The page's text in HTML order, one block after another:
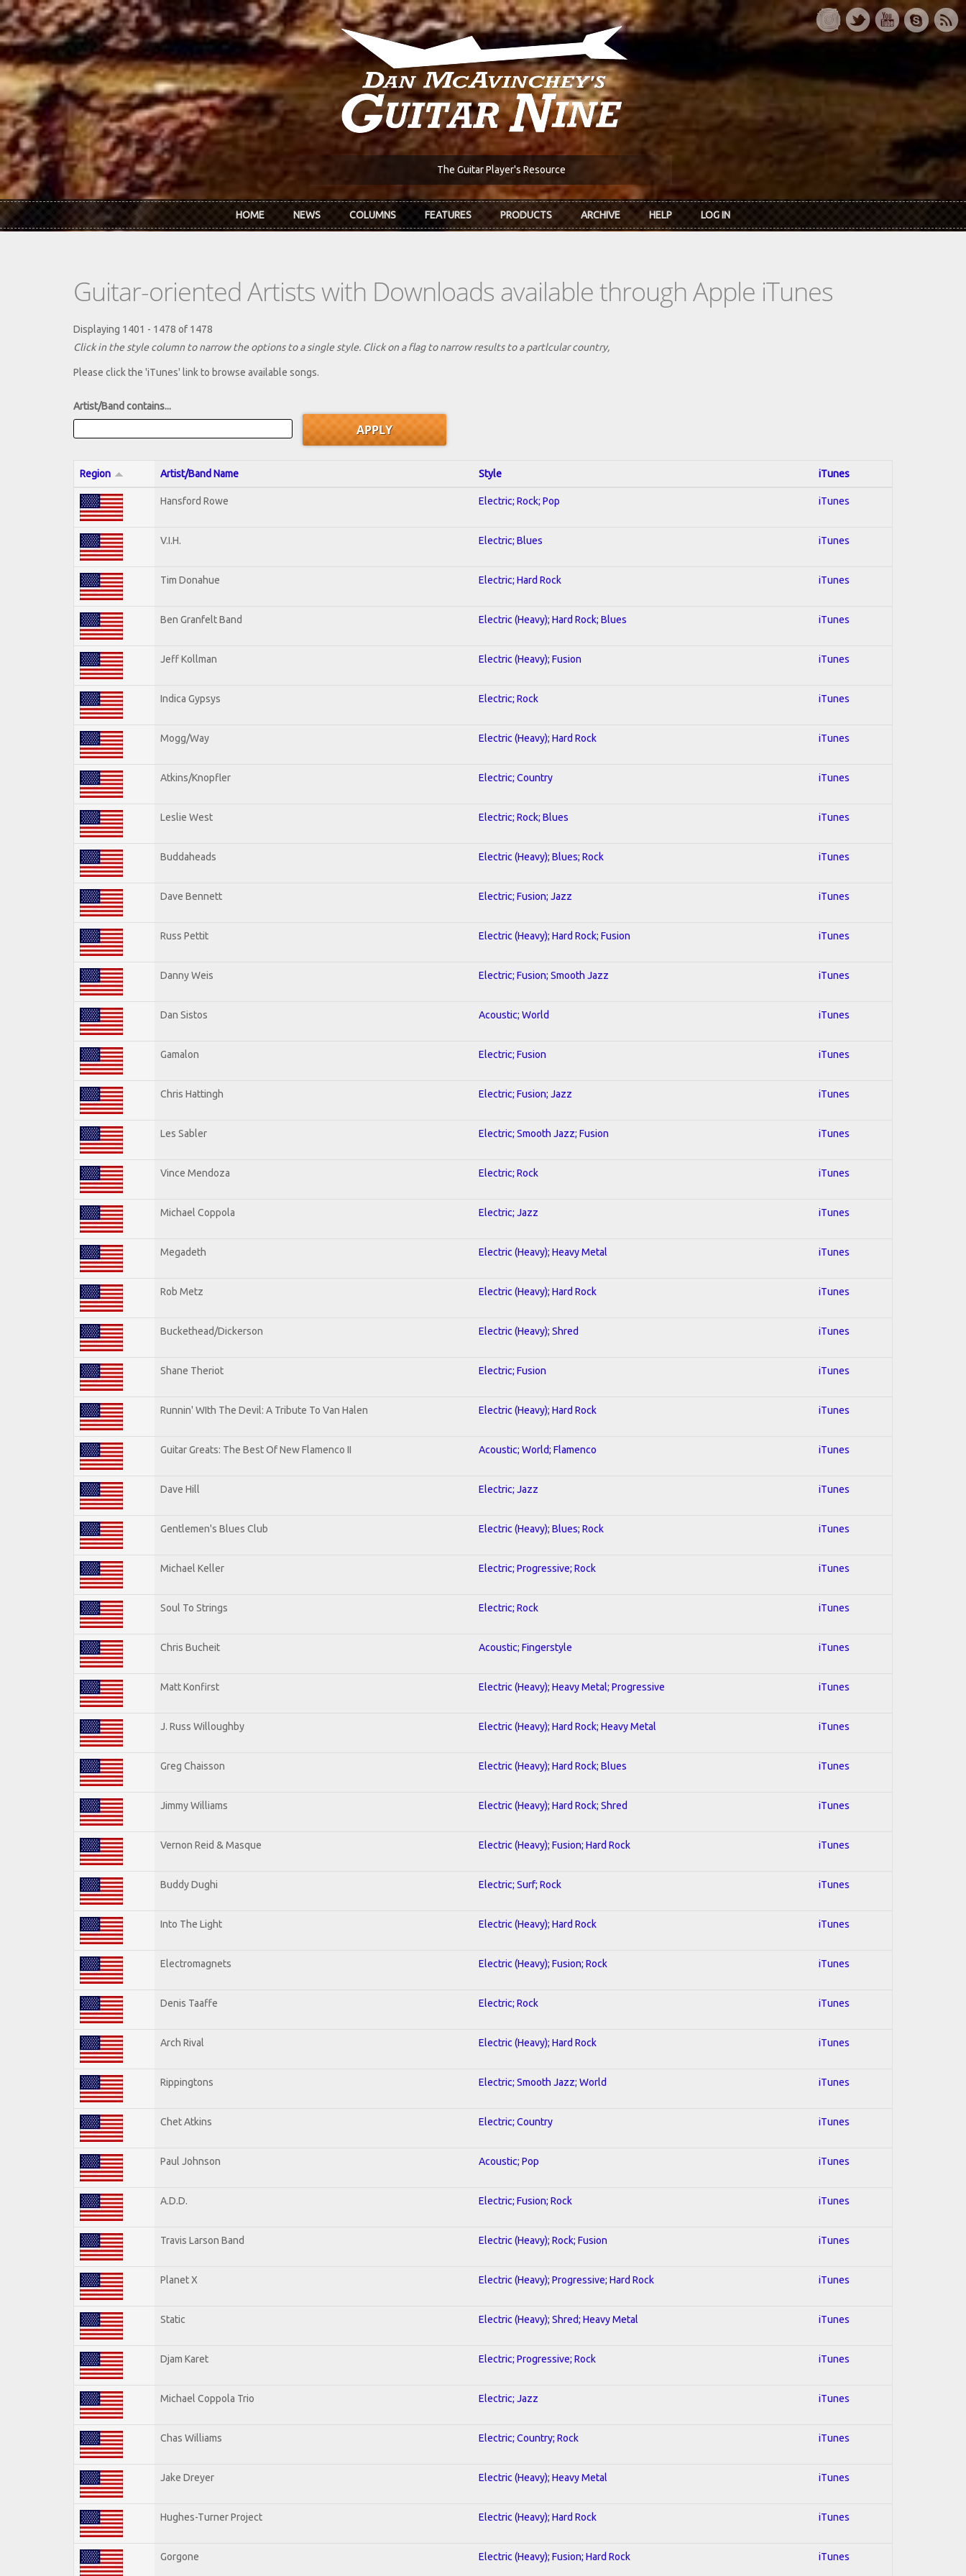
Skip to main content
The Guitar Player's Resource
HOME NEWS COLUMNS FEATURES PRODUCTS ARCHIVE HELP LOG IN
Guitar-oriented Artists with Downloads available through Apple iTunes
Displaying 1401 - 1478 of 1478
Click in the style column to narrow the options to a single style. Click on a flag to narrow results to a partlcular country,
Please click the 'iTunes' link to browse available songs.
Artist/Band contains...
Region Artist/Band Name Style iTunes
Hansford Rowe Electric; Rock; Pop iTunes
V.I.H. Electric; Blues iTunes
Tim Donahue Electric; Hard Rock iTunes
Ben Granfelt Band Electric (Heavy); Hard Rock; Blues iTunes
Jeff Kollman Electric (Heavy); Fusion iTunes
Indica Gypsys Electric; Rock iTunes
Mogg/Way Electric (Heavy); Hard Rock iTunes
Atkins/Knopfler Electric; Country iTunes
Leslie West Electric; Rock; Blues iTunes
Buddaheads Electric (Heavy); Blues; Rock iTunes
Dave Bennett Electric; Fusion; Jazz iTunes
Russ Pettit Electric (Heavy); Hard Rock; Fusion iTunes
Danny Weis Electric; Fusion; Smooth Jazz iTunes
Dan Sistos Acoustic; World iTunes
Gamalon Electric; Fusion iTunes
Chris Hattingh Electric; Fusion; Jazz iTunes
Les Sabler Electric; Smooth Jazz; Fusion iTunes
Vince Mendoza Electric; Rock iTunes
Michael Coppola Electric; Jazz iTunes
Megadeth Electric (Heavy); Heavy Metal iTunes
Rob Metz Electric (Heavy); Hard Rock iTunes
Buckethead/Dickerson Electric (Heavy); Shred iTunes
Shane Theriot Electric; Fusion iTunes
Runnin' WIth The Devil: A Tribute To Van Halen Electric (Heavy); Hard Rock iTunes
Guitar Greats: The Best Of New Flamenco II Acoustic; World; Flamenco iTunes
Dave Hill Electric; Jazz iTunes
Gentlemen's Blues Club Electric (Heavy); Blues; Rock iTunes
Michael Keller Electric; Progressive; Rock iTunes
Soul To Strings Electric; Rock iTunes
Chris Bucheit Acoustic; Fingerstyle iTunes
Matt Konfirst Electric (Heavy); Heavy Metal; Progressive iTunes
J. Russ Willoughby Electric (Heavy); Hard Rock; Heavy Metal iTunes
Greg Chaisson Electric (Heavy); Hard Rock; Blues iTunes
Jimmy Williams Electric (Heavy); Hard Rock; Shred iTunes
Vernon Reid & Masque Electric (Heavy); Fusion; Hard Rock iTunes
Buddy Dughi Electric; Surf; Rock iTunes
Into The Light Electric (Heavy); Hard Rock iTunes
Electromagnets Electric (Heavy); Fusion; Rock iTunes
Denis Taaffe Electric; Rock iTunes
Arch Rival Electric (Heavy); Hard Rock iTunes
Rippingtons Electric; Smooth Jazz; World iTunes
Chet Atkins Electric; Country iTunes
Paul Johnson Acoustic; Pop iTunes
A.D.D. Electric; Fusion; Rock iTunes
Travis Larson Band Electric (Heavy); Rock; Fusion iTunes
Planet X Electric (Heavy); Progressive; Hard Rock iTunes
Static Electric (Heavy); Shred; Heavy Metal iTunes
Djam Karet Electric; Progressive; Rock iTunes
Michael Coppola Trio Electric; Jazz iTunes
Chas Williams Electric; Country; Rock iTunes
Jake Dreyer Electric (Heavy); Heavy Metal iTunes
Hughes-Turner Project Electric (Heavy); Hard Rock iTunes
Gorgone Electric (Heavy); Fusion; Hard Rock iTunes